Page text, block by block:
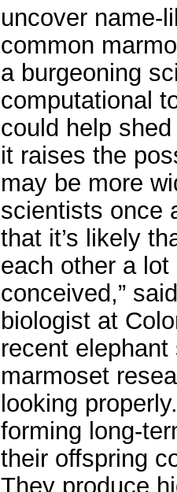
uncover name-
common
a burgeoning
computational
could help
it raises the
may be more
scientists once
that it’s likely
each other a
conceived,”
biologist at
recent
marmoset
looking
forming long-
their offspring
They produce